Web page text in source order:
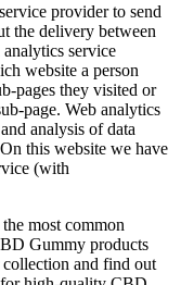
provider to send
the delivery between
service
website a person
pages they visited or
page. Web analytics
analysis of data
this website we have
(with
most common
Gummy products
and find out